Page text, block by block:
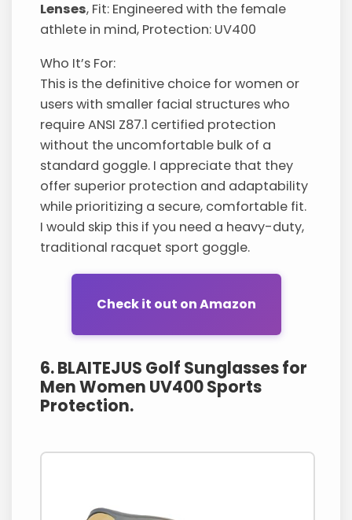
Lenses, Fit: Engineered with the female
athlete in mind, Protection: UV400
Who It’s For:
This is the definitive choice for women or
users with smaller facial structures who
require ANSI Z87.1 certified protection
without the uncomfortable bulk of a
standard goggle. I appreciate that they
offer superior protection and adaptability
while prioritizing a secure, comfortable fit.
I would skip this if you need a heavy-duty,
traditional racquet sport goggle.
Check it out on Amazon
6. BLAITEJUS Golf Sunglasses for
Men Women UV400 Sports
Protection.